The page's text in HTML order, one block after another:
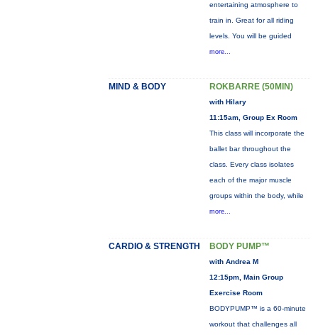
entertaining atmosphere to
train in. Great for all riding
levels. You will be guided
more...
MIND & BODY ROKBARRE (50MIN)
with Hilary
11:15am, Group Ex Room
This class will incorporate the
ballet bar throughout the
class. Every class isolates
each of the major muscle
groups within the body, while
more...
CARDIO & STRENGTH BODY PUMP™
with Andrea M
12:15pm, Main Group
Exercise Room
BODYPUMP™ is a 60-minute
workout that challenges all